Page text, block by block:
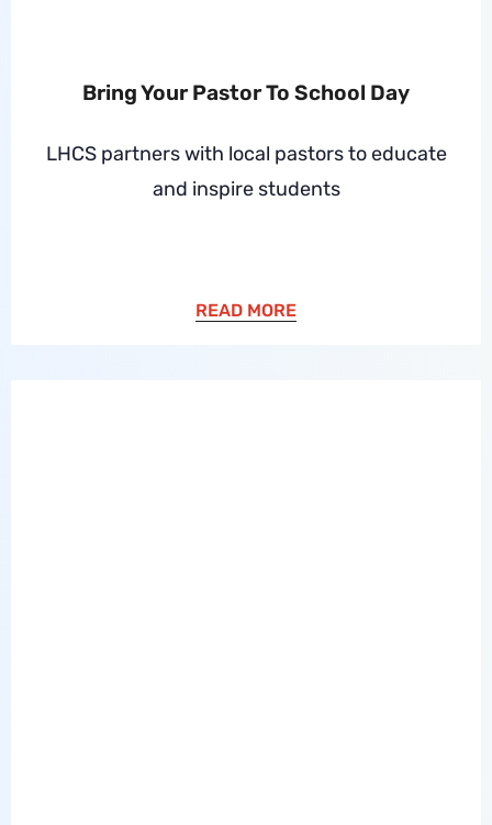
Bring Your Pastor To School Day
LHCS partners with local pastors to educate
and inspire students
READ MORE